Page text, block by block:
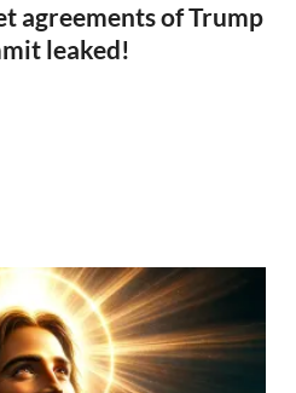
agreements of Trump
leaked!